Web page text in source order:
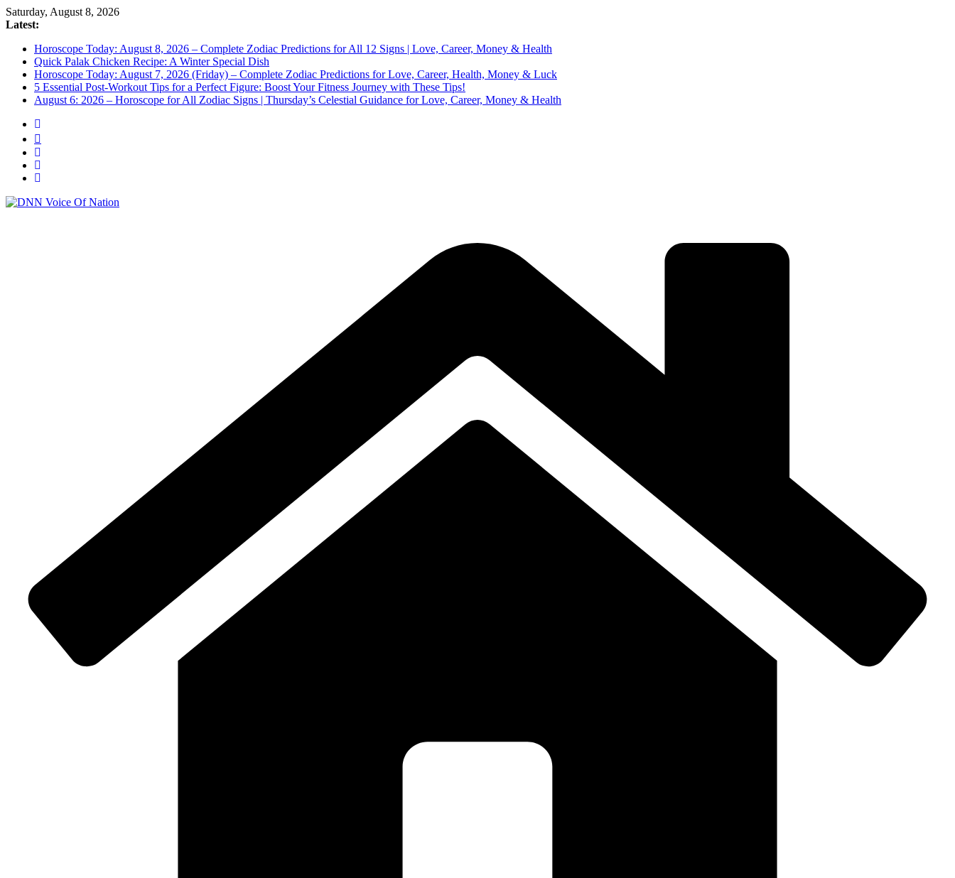
Saturday, August 8, 2026
Latest:
Horoscope Today: August 8, 2026 – Complete Zodiac Predictions for All 12 Signs | Love, Career, Money & Health
Quick Palak Chicken Recipe: A Winter Special Dish
Horoscope Today: August 7, 2026 (Friday) – Complete Zodiac Predictions for Love, Career, Health, Money & Luck
5 Essential Post-Workout Tips for a Perfect Figure: Boost Your Fitness Journey with These Tips!
August 6: 2026 – Horoscope for All Zodiac Signs | Thursday’s Celestial Guidance for Love, Career, Money & Health